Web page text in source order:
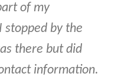
of my
stopped by the
there but did
information.